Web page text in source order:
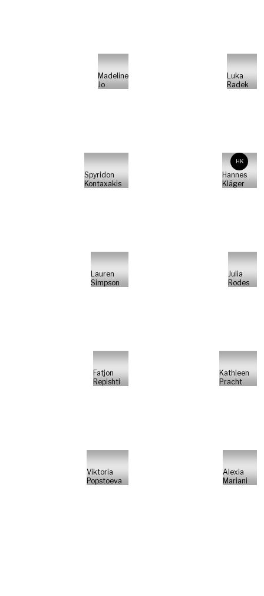
Madeline
Jo
Luka
Radek
Spyridon
Kontaxakis
HK
Hannes
Kläger
Lauren
Simpson
Julia
Rodes
Fatjon
Repishti
Kathleen
Pracht
Viktoria
Popstoeva
Alexia
Mariani